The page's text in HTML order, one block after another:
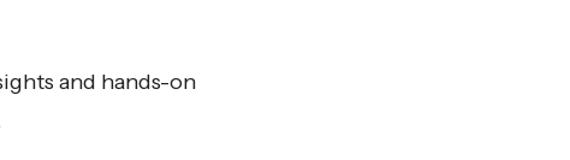
and hands-on